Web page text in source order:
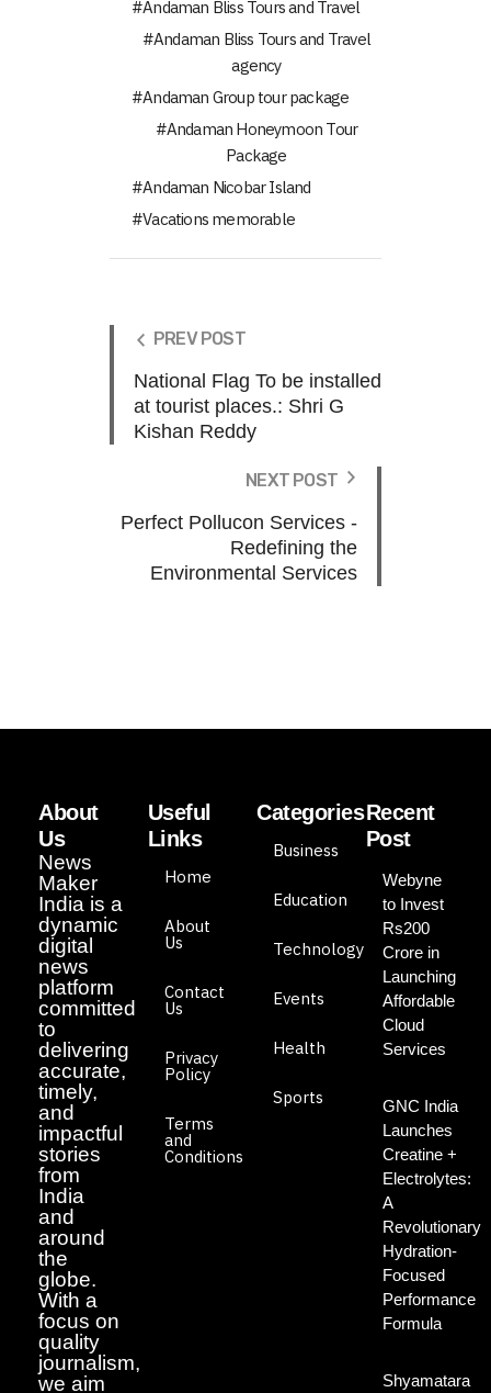
Andaman Bliss Tours and Travel
Andaman Bliss Tours and Travel
agency
Andaman Group tour package
Andaman Honeymoon Tour
Package
Andaman Nicobar Island
Vacations memorable
PREV POST
National Flag To be installed
at tourist places.: Shri G
Kishan Reddy
NEXT POST
Perfect Pollucon Services -
Redefining the
Environmental Services
About
Us
News
Maker
India is a
dynamic
digital
news
platform
committed
to
delivering
accurate,
timely,
and
impactful
stories
from
India
and
around
the
globe.
With a
focus on
quality
journalism,
we aim
Useful
Links
Home
About
Us
Contact
Us
Privacy
Policy
Terms
and
Conditions
Categories
Business
Education
Technology
Events
Health
Sports
Recent
Post
Webyne
to Invest
Rs200
Crore in
Launching
Affordable
Cloud
Services
GNC India
Launches
Creatine +
Electrolytes:
A
Revolutionary
Hydration-
Focused
Performance
Formula
Shyamatara